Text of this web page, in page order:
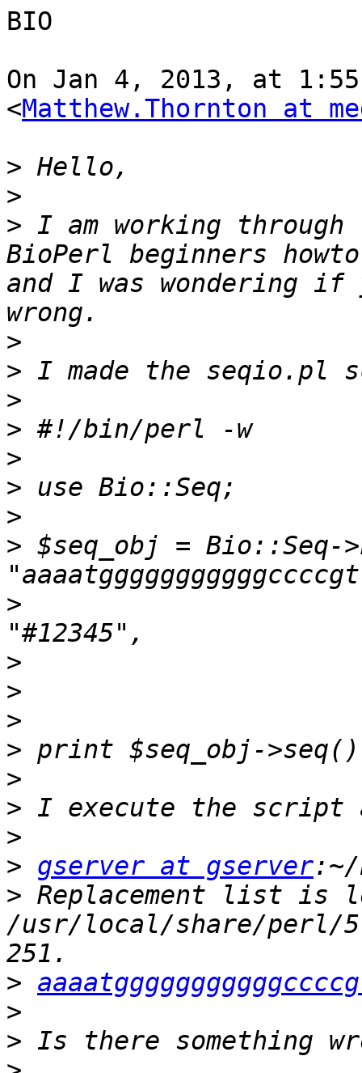
BIO
On Jan 4, 2013, at
<Matthew.Thornton at
>
>
> I am working
BioPerl beginners
and I was wondering
>
>
>
>
>
>
>
> $seq_obj = Bio::Seq-
>
>
>
>
>
>
>
>
> gserver at gserver
> Replacement list is
/usr/local/share/perl/
>
>
>